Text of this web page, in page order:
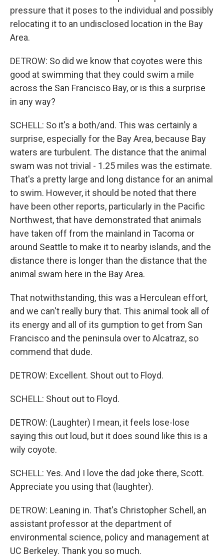
pressure that it poses to the individual and possibly
relocating it to an undisclosed location in the Bay
Area.
DETROW: So did we know that coyotes were this
good at swimming that they could swim a mile
across the San Francisco Bay, or is this a surprise
in any way?
SCHELL: So it's a both/and. This was certainly a
surprise, especially for the Bay Area, because Bay
waters are turbulent. The distance that the animal
swam was not trivial - 1.25 miles was the estimate.
That's a pretty large and long distance for an animal
to swim. However, it should be noted that there
have been other reports, particularly in the Pacific
Northwest, that have demonstrated that animals
have taken off from the mainland in Tacoma or
around Seattle to make it to nearby islands, and the
distance there is longer than the distance that the
animal swam here in the Bay Area.
That notwithstanding, this was a Herculean effort,
and we can't really bury that. This animal took all of
its energy and all of its gumption to get from San
Francisco and the peninsula over to Alcatraz, so
commend that dude.
DETROW: Excellent. Shout out to Floyd.
SCHELL: Shout out to Floyd.
DETROW: (Laughter) I mean, it feels lose-lose
saying this out loud, but it does sound like this is a
wily coyote.
SCHELL: Yes. And I love the dad joke there, Scott.
Appreciate you using that (laughter).
DETROW: Leaning in. That's Christopher Schell, an
assistant professor at the department of
environmental science, policy and management at
UC Berkeley. Thank you so much.